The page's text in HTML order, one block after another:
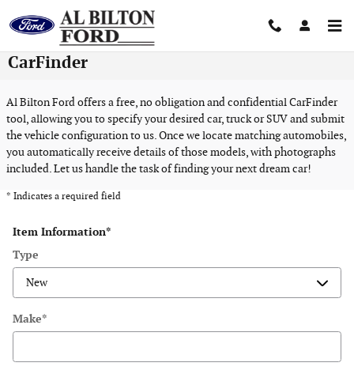
Skip to main content
CarFinder
Al Bilton Ford offers a free, no obligation and confidential CarFinder
tool, allowing you to specify your desired car, truck or SUV and submit
the vehicle configuration to us. Once we locate matching automobiles,
you automatically receive details of those models, with photographs
included. Let us handle the task of finding your next dream car!
* Indicates a required field
Item Information*
Type
Make*